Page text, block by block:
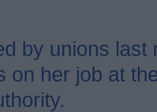
by unions last
on her job at